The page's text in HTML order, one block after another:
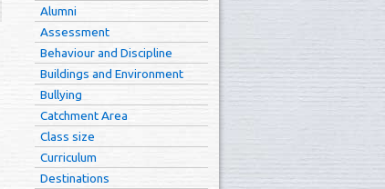
Alumni
Assessment
Behaviour and Discipline
Buildings and Environment
Bullying
Catchment Area
Class size
Curriculum
Destinations